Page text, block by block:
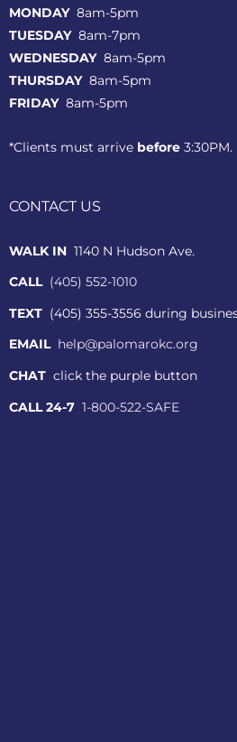
MONDAY8am-5pm
TUESDAY 8am-7pm
WEDNESDAY 8am-5pm
THURSDAY 8am-5pm
FRIDAY 8am-5pm
*Clients must arrive before 3:30PM.
CONTACT US
WALK IN 1140 N Hudson Ave.
CALL (405) 552-1010
TEXT (405) 355-3556 during
EMAIL help@palomarokc.org
CHAT click the purple button
CALL 24-7 1-800-522-SAFE